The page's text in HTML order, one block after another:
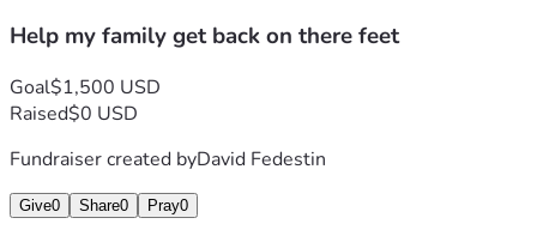
Help my family get back on there feet
Goal$1,500 USD
Raised$0 USD
Fundraiser created byDavid Fedestin
Give0 Share0 Pray0